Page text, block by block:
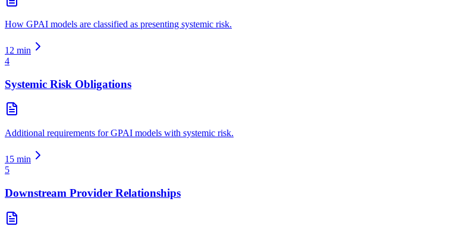
How GPAI models are classified as presenting systemic risk.
12 min
4
Systemic Risk Obligations
Additional requirements for GPAI models with systemic risk.
15 min
5
Downstream Provider Relationships